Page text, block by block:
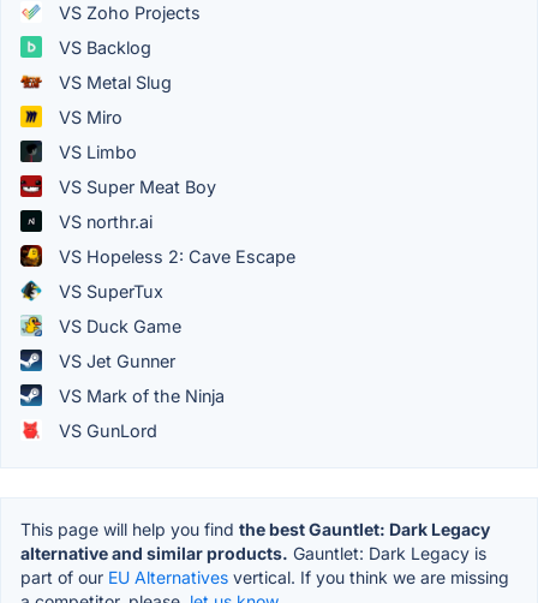
VS Zoho Projects
VS Backlog
VS Metal Slug
VS Miro
VS Limbo
VS Super Meat Boy
VS northr.ai
VS Hopeless 2: Cave Escape
VS SuperTux
VS Duck Game
VS Jet Gunner
VS Mark of the Ninja
VS GunLord
This page will help you find the best Gauntlet: Dark Legacy
alternative and similar products. Gauntlet: Dark Legacy is
part of our EU Alternatives vertical. If you think we are missing